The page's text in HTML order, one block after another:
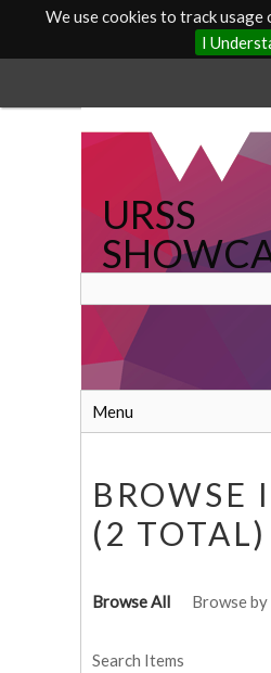
We use cookies to track usage
I
main
URSS
Menu
BROWSE
(2 TOTAL)
Browse All Browse by
Search Items